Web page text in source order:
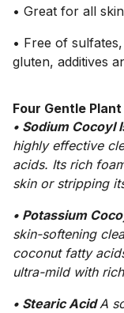
• Great for all
• Free of
gluten, additives
Four Gentle
• Sodium Cocoyl
highly effective
acids. Its rich
skin or stripping
• Potassium
skin-softening
coconut fatty
ultra-mild with
• Stearic AcidA